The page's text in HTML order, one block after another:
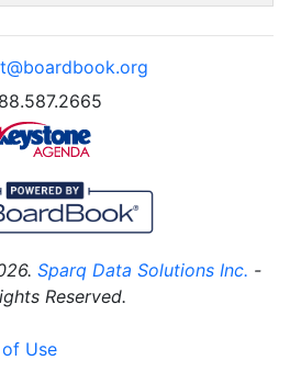
Sparq Data Solutions Inc. -
Reserved.
Use